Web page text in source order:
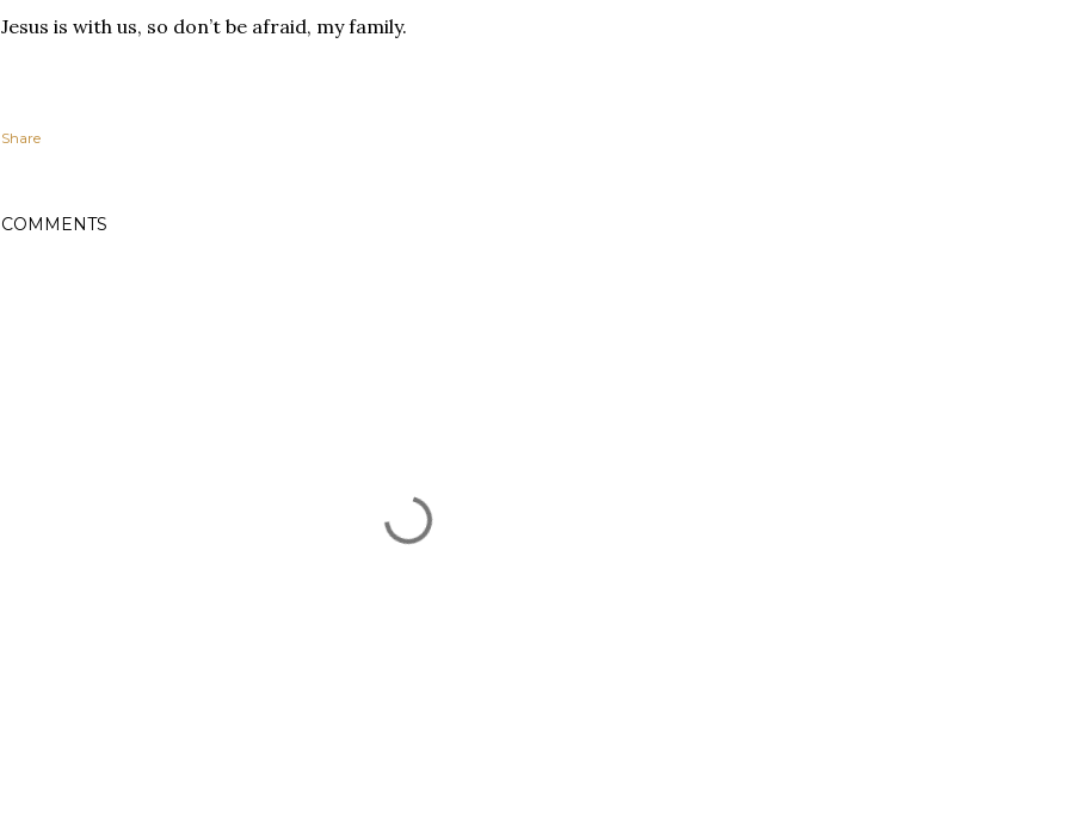
Jesus is with us, so don’t be afraid, my family.
Share
COMMENTS